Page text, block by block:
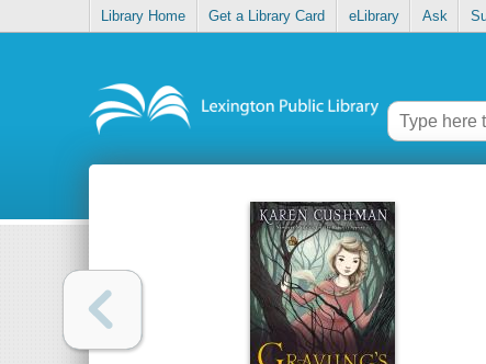
Library Home Get a Library Card eLibrary Ask